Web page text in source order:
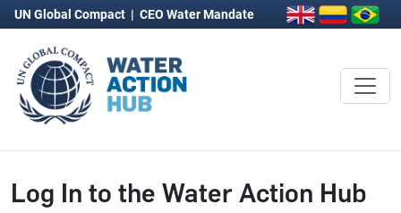
UN Global Compact | CEO Water Mandate
Log In to the Water Action Hub